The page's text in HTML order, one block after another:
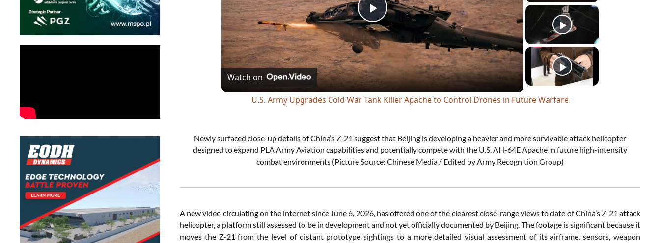
Play
Video
Watch on
U.S. Army Upgrades Cold War Tank Killer Apache to Control Drones in Future Warfare
Newly surfaced close-up details of China’s Z-21 suggest that Beijing is developing a heavier and more survivable attack helicopter
designed to expand PLA Army Aviation capabilities and potentially compete with the U.S. AH-64E Apache in future high-intensity
combat environments (Picture Source: Chinese Media / Edited by Army Recognition Group)
A new video circulating on the internet since June 6, 2026, has offered one of the clearest close-range views to date of China’s Z-21 attack
helicopter, a platform still assessed to be in development and not yet officially documented by Beijing. The footage is significant because it
moves the Z-21 from the level of distant prototype sightings to a more detailed visual assessment of its airframe, sensors, weapon